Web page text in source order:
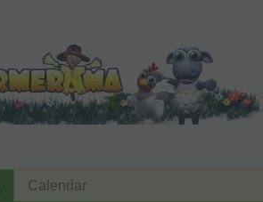
Calendar